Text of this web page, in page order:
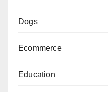
Dogs
Ecommerce
Education